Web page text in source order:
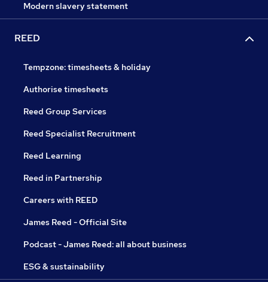
Modern slavery statement
REED
Tempzone: timesheets & holiday
Authorise timesheets
Reed Group Services
Reed Specialist Recruitment
Reed Learning
Reed in Partnership
Careers with REED
James Reed - Official Site
Podcast - James Reed: all about business
ESG & sustainability